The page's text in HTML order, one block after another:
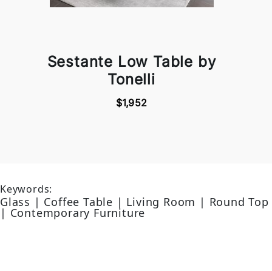
Sestante Low Table by
Tonelli
$1,952
Keywords:
Glass | Coffee Table | Living Room | Round Top
| Contemporary Furniture